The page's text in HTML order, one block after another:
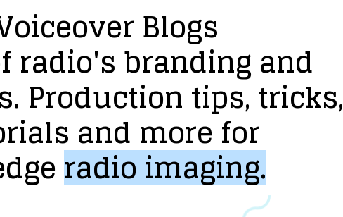
Blogs
radio'sbrandingand
Productiontips,tricks,
and more for
radioimaging.